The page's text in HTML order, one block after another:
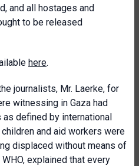
and all hostages and
to be released
here.
journalists, Mr. Laerke, for
witnessing in Gaza had
defined by international
children and aid workers were
displaced without means of
explained that every